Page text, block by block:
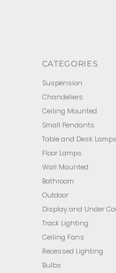
CATEGORIES
Suspension
Chandeliers
Ceiling Mounted
Small Pendants
Table and Desk Lamps
Floor Lamps
Wall Mounted
Bathroom
Outdoor
Display and Under
Track Lighting
Ceiling Fans
Recessed Lighting
Bulbs